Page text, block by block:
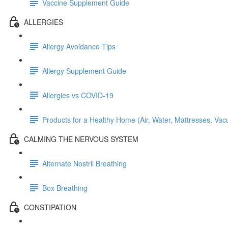
Vaccine Supplement Guide
ALLERGIES
Allergy Avoidance Tips
Allergy Supplement Guide
Allergies vs COVID-19
Products for a Healthy Home (Air, Water, Mattresses,
CALMING THE NERVOUS SYSTEM
Alternate Nostril Breathing
Box Breathing
CONSTIPATION